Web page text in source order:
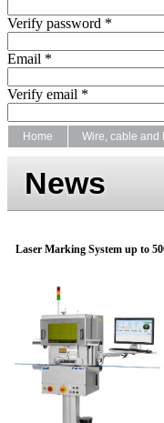
Verify password *
Email *
Verify email *
Home Wire, cable and
News
Laser Marking System up to